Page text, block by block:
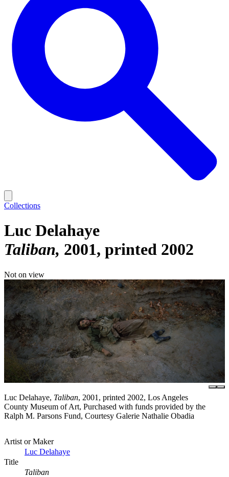
Collections
Luc Delahaye
Taliban 2001, printed 2002
Not on view
Luc Delahaye, Taliban, 2001, printed 2002, Los Angeles
County Museum of Art, Purchased with funds provided by the
Ralph M. Parsons Fund, Courtesy Galerie Nathalie Obadia
Artist or Maker
Luc Delahaye
Title
Taliban